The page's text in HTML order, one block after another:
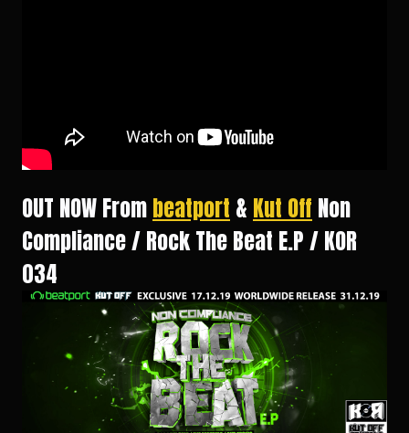
OUT NOW Frombeatport & Kut Off Non
Compliance / Rock The Beat E.P / KOR
034